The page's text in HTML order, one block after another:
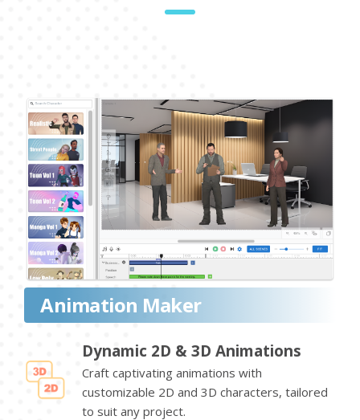
Animation Maker
Dynamic 2D & 3D Animations
Craft captivating animations with
customizable 2D and 3D characters, tailored
to suit any project.